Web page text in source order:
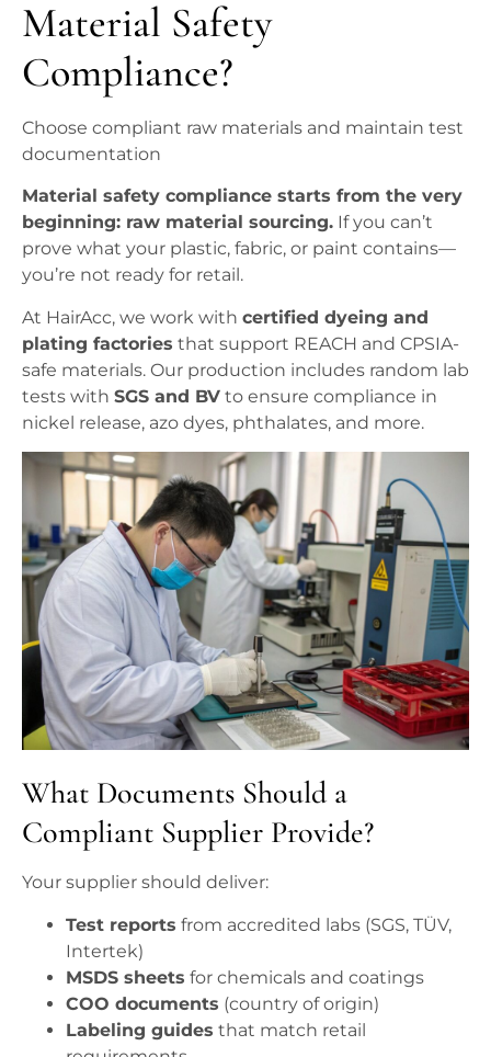
Material Safety
Compliance?
Choose compliant raw materials and maintain test
documentation
Material safety compliance starts from the very
beginning: raw material sourcing. If you can’t
prove what your plastic, fabric, or paint contains—
you’re not ready for retail.
At HairAcc, we work with certified dyeing and
plating factories that support REACH and CPSIA-
safe materials. Our production includes random lab
tests with SGS and BV to ensure compliance in
nickel release, azo dyes, phthalates, and more.
What Documents Should a
Compliant Supplier Provide?
Your supplier should deliver:
Test reports from accredited labs (SGS, TÜV,
Intertek)
MSDS sheets for chemicals and coatings
COO documents (country of origin)
Labeling guides that match retail